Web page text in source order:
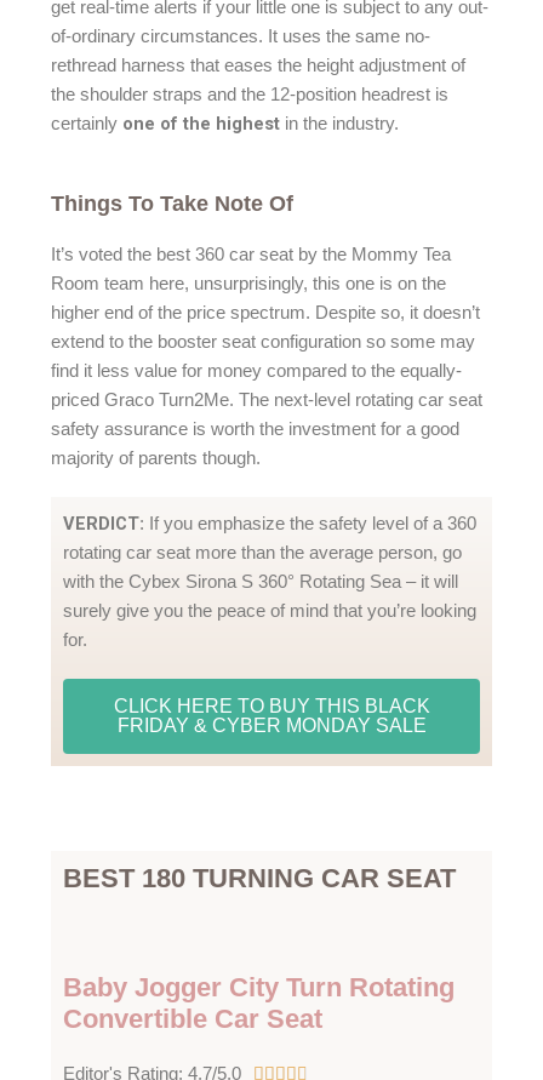
get real-time alerts if your little one is subject to any out-
of-ordinary circumstances. It uses the same no-
rethread harness that eases the height adjustment of
the shoulder straps and the 12-position headrest is
certainly one of the highest in the industry.
Things To Take Note Of
It’s voted the best 360 car seat by the Mommy Tea
Room team here, unsurprisingly, this one is on the
higher end of the price spectrum. Despite so, it doesn’t
extend to the booster seat configuration so some may
find it less value for money compared to the equally-
priced Graco Turn2Me. The next-level rotating car seat
safety assurance is worth the investment for a good
majority of parents though.
VERDICT: If you emphasize the safety level of a 360
rotating car seat more than the average person, go
with the Cybex Sirona S 360° Rotating Sea – it will
surely give you the peace of mind that you’re looking
for.
CLICK HERE TO BUY THIS BLACK
FRIDAY & CYBER MONDAY SALE
BEST 180 TURNING CAR SEAT
Baby Jogger City Turn Rotating
Convertible Car Seat
Editor's Rating: 4.7/5.0     